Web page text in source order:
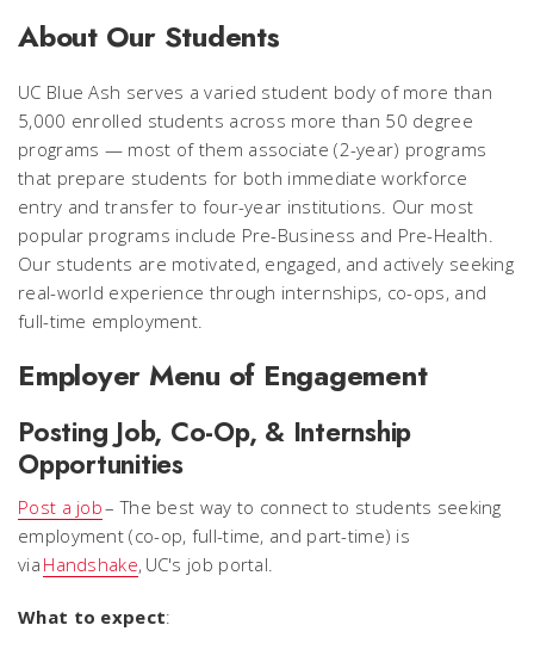
About Our Students
UC Blue Ash serves a varied student body of more than
5,000 enrolled students across more than 50 degree
programs — most of them associate (2-year) programs
that prepare students for both immediate workforce
entry and transfer to four-year institutions. Our most
popular programs include Pre-Business and Pre-Health.
Our students are motivated, engaged, and actively seeking
real-world experience through internships, co-ops, and
full-time employment.
Employer Menu of Engagement
Posting Job, Co-Op, & Internship
Opportunities
Post a job– The best way to connect to students seeking
employment (co-op, full-time, and part-time) is
via Handshake, UC's job portal.
What to expect: